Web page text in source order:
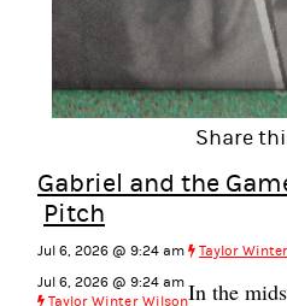
Share
Gabriel and the
Pitch
Jul 6, 2026 @ 9:24 am
Taylor
Jul 6, 2026 @ 9:24 am
Taylor Winter WilsonIn the